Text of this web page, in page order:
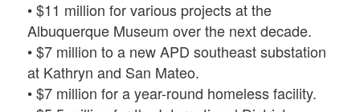
• $11 million for various projects at the
Albuquerque Museum over the next decade.
• $7 million to a new APD southeast substation
at Kathryn and San Mateo.
• $7 million for a year-round homeless facility.